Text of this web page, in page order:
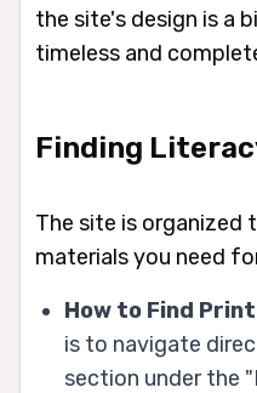
the site's design is a
timeless and
Finding
The site is
materials you need
How to Find
is to navigate
section under the